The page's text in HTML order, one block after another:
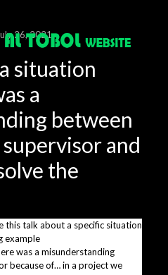
26, 2021
situation
a
between
and
the
this talk about a specific situation
example
was a misunderstanding
because of… in a project we